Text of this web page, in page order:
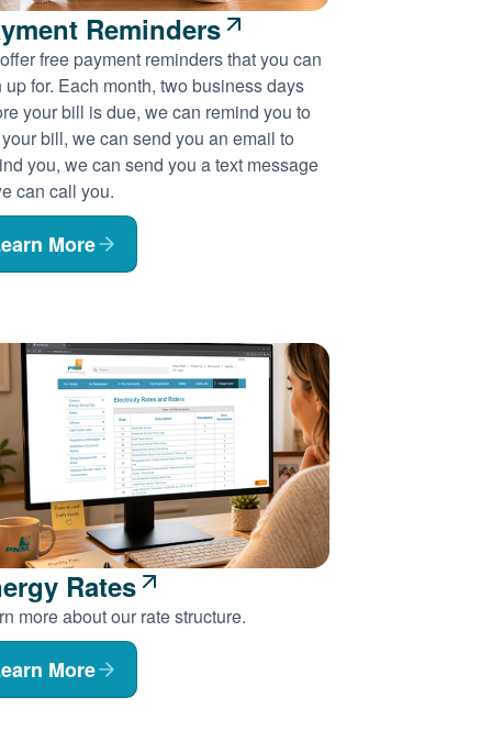
Reminders
free payment reminders that you can
up for. Each month, two business days
your bill is due, we can remind you to
bill, we can send you an email to
you, we can send you a text message
can call you.
More
Rates
more about our rate structure.
More